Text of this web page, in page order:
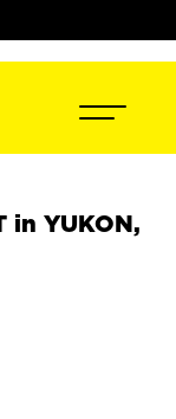
in YUKON,